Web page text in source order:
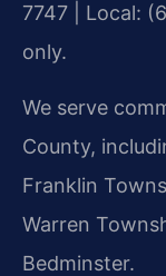
7747 | Local:
only.
We serve
County,
Franklin
Warren
Bedminster.